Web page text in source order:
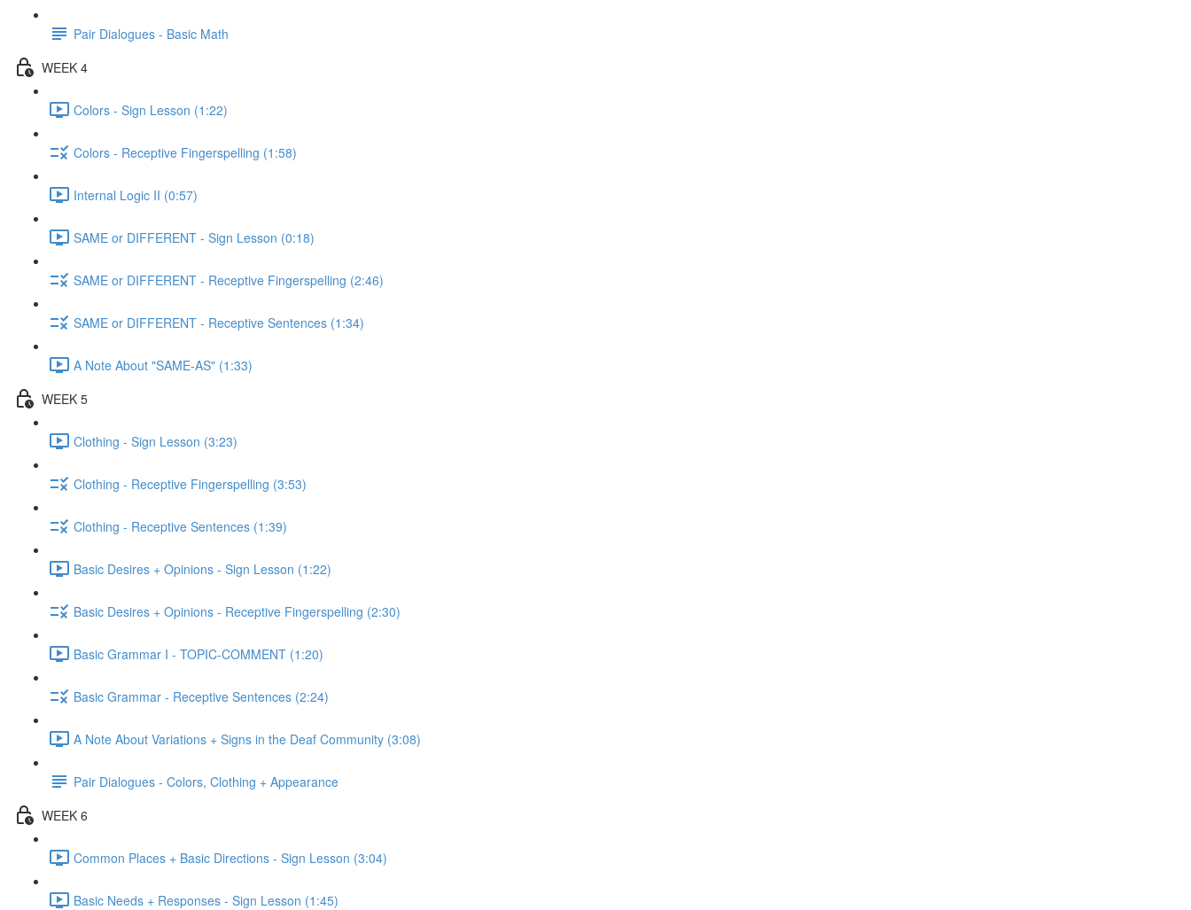
Pair Dialogues - Basic Math
WEEK 4
Colors - Sign Lesson (1:22)
Colors - Receptive Fingerspelling (1:58)
Internal Logic II (0:57)
SAME or DIFFERENT - Sign Lesson (0:18)
SAME or DIFFERENT - Receptive Fingerspelling (2:46)
SAME or DIFFERENT - Receptive Sentences (1:34)
A Note About "SAME-AS" (1:33)
WEEK 5
Clothing - Sign Lesson (3:23)
Clothing - Receptive Fingerspelling (3:53)
Clothing - Receptive Sentences (1:39)
Basic Desires + Opinions - Sign Lesson (1:22)
Basic Desires + Opinions - Receptive Fingerspelling (2:30)
Basic Grammar I - TOPIC-COMMENT (1:20)
Basic Grammar - Receptive Sentences (2:24)
A Note About Variations + Signs in the Deaf Community (3:08)
Pair Dialogues - Colors, Clothing + Appearance
WEEK 6
Common Places + Basic Directions - Sign Lesson (3:04)
Basic Needs + Responses - Sign Lesson (1:45)